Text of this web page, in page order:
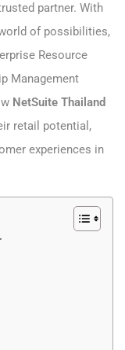
partner. With
of possibilities,
Resource
Management
NetSuite Thailand
retail potential,
experiences in